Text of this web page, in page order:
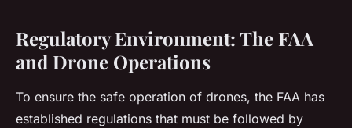
Regulatory Environment: The FAA
and Drone Operations
To ensure the safe operation of drones, the FAA has
established regulations that must be followed by